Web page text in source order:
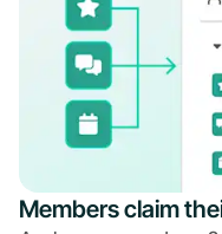
Members claim